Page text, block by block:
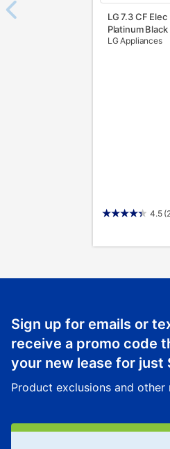
LG 7.3 CF
Platinum Black
LG Appliances
4.5
Sign up for emails or
receive a promo code
your new lease for just
Product exclusions and